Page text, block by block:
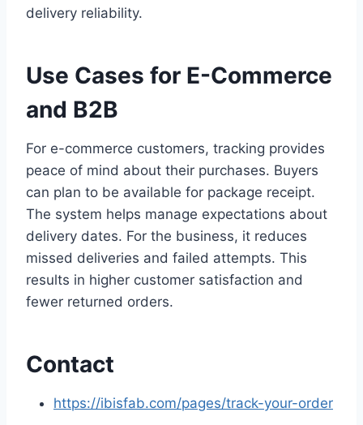
delivery reliability.
Use Cases for E-Commerce
and B2B
For e-commerce customers, tracking provides
peace of mind about their purchases. Buyers
can plan to be available for package receipt.
The system helps manage expectations about
delivery dates. For the business, it reduces
missed deliveries and failed attempts. This
results in higher customer satisfaction and
fewer returned orders.
Contact
https://ibisfab.com/pages/track-your-order